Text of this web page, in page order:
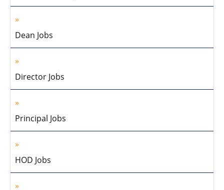
Dean Jobs
Director Jobs
Principal Jobs
HOD Jobs